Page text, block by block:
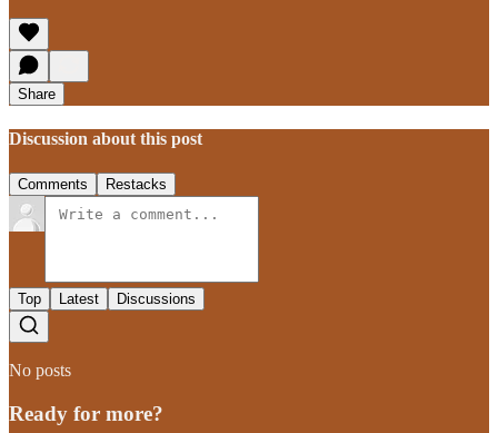
Share
Discussion about this post
Comments Restacks
Top Latest Discussions
No posts
Ready for more?